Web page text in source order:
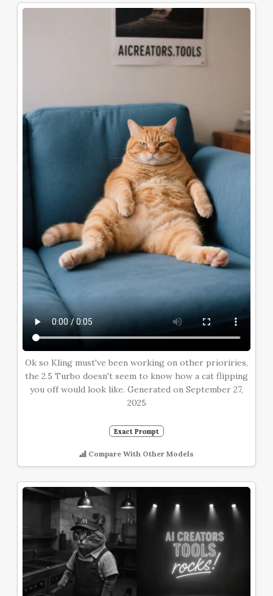
Ok so Kling must've been working on other prioriries,
the 2.5 Turbo doesn't seem to know how a cat flipping
you off would look like. Generated on September 27,
2025
Exact Prompt
Compare With Other Models